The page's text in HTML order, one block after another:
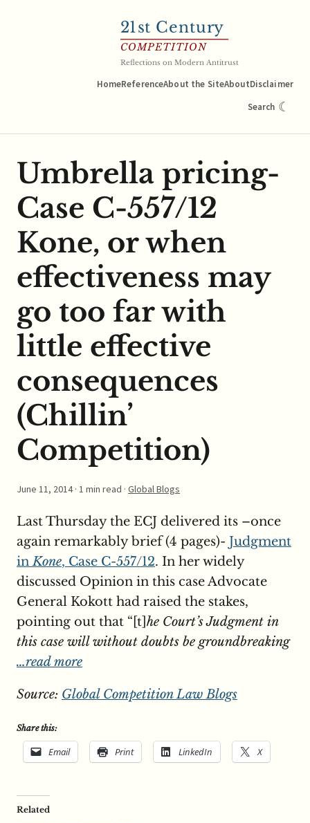
21st Century
COMPETITION
Reflections on Modern Antitrust
HomeReferenceAbout the SiteAboutDisclaimer
Search ☾
Umbrella pricing-
Case C-557/12
Kone, or when
effectiveness may
go too far with
little effective
consequences
(Chillin’
Competition)
June 11, 2014· 1 min read · Global Blogs
Last Thursday the ECJ delivered its –once
again remarkably brief (4 pages)- Judgment
inKone, Case C-557/12. In her widely
discussed Opinion in this case Advocate
General Kokott had raised the stakes,
pointing out that “[t] he Court’s Judgment in
this case will without doubts be groundbreaking
…read more
Source: Global Competition Law Blogs
Share this:
Email Print LinkedIn X
Related